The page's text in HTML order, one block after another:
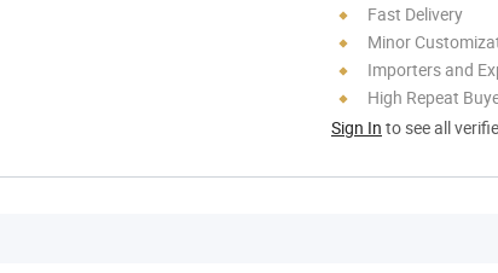
Fast Delivery
Minor
Importers and
High Repeat
Sign In to see all